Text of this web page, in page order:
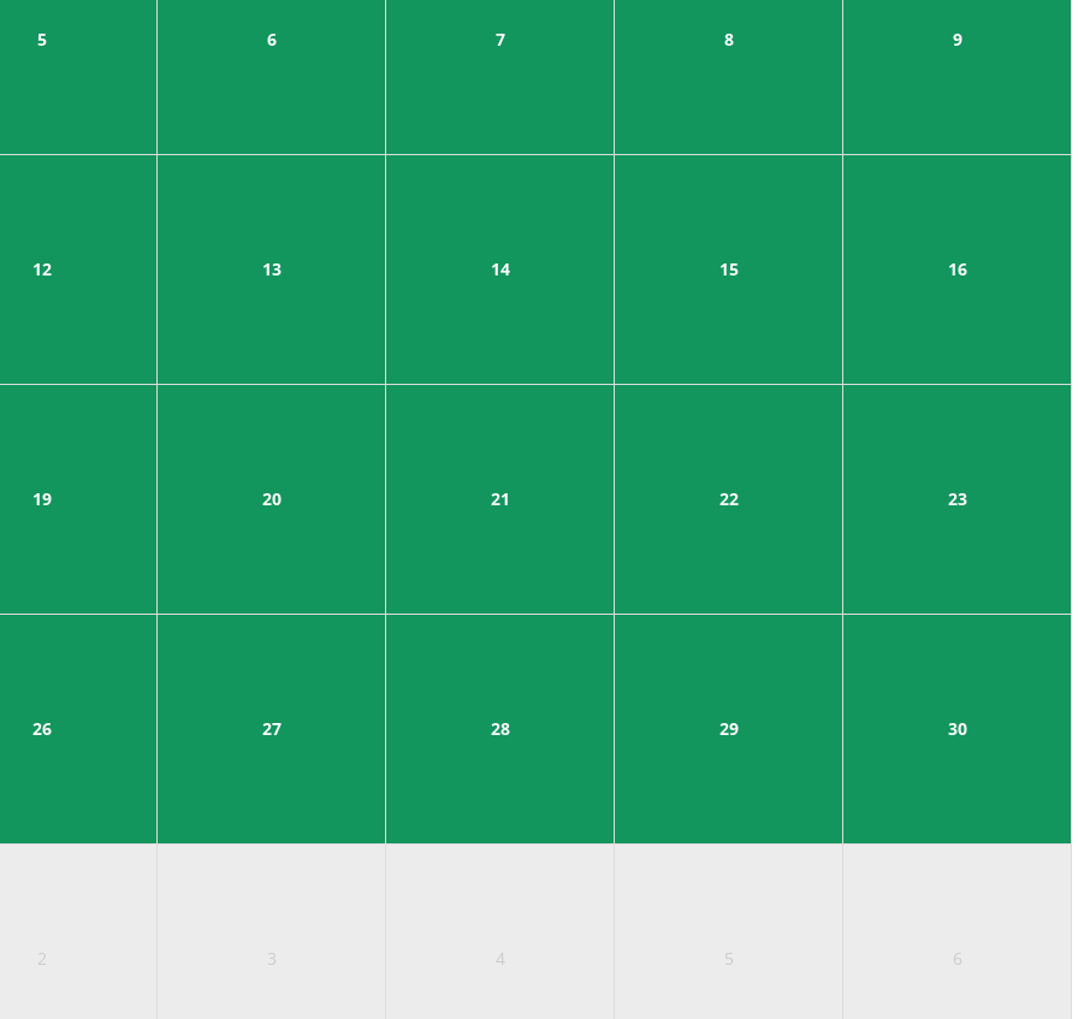
5 6 7 8 9
12 13 14 15 16
19 20 21 22 23
26 27 28 29 30
2 3 4 5 6